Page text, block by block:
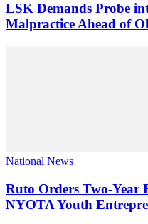
LSK Demands Probe
Malpractice Ahead of
National News
Ruto Orders Two-Year
NYOTA Youth